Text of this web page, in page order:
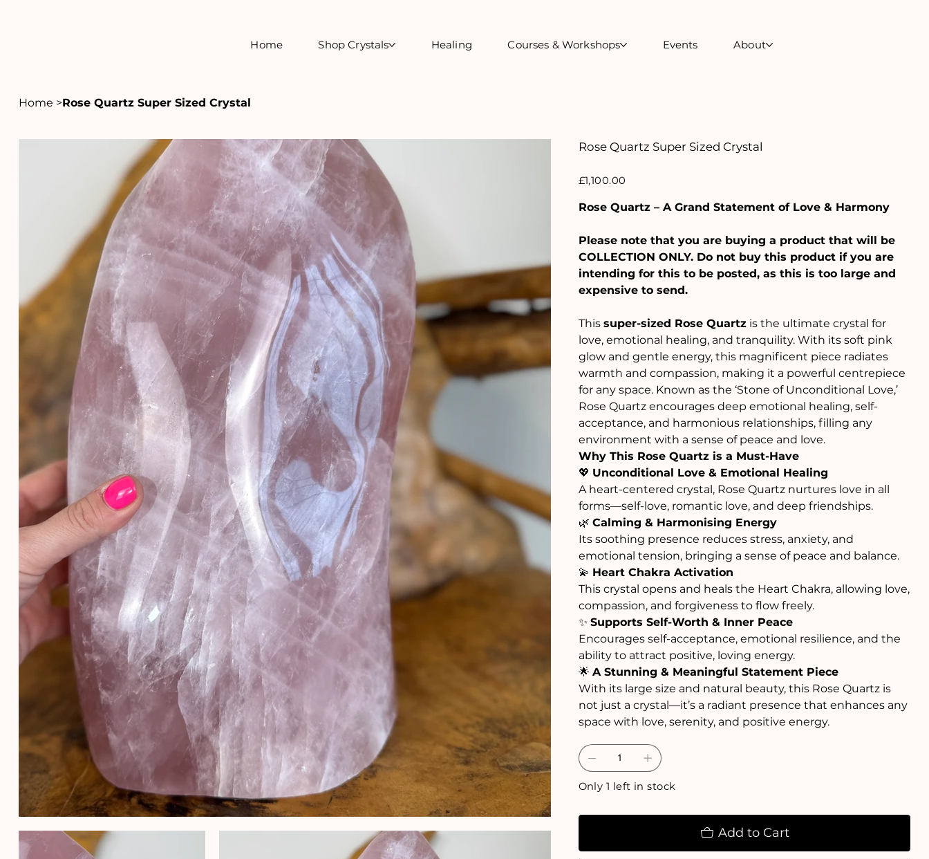
Home Shop Crystals Healing Courses & Workshops Events About
Home >Rose Quartz Super Sized Crystal
Rose Quartz Super Sized Crystal
£1,100.00
Rose Quartz – A Grand Statement of Love & Harmony
Please note that you are buying a product that will be
COLLECTION ONLY. Do not buy this product if you are
intending for this to be posted, as this is too large and
expensive to send.
This super-sized Rose Quartzis the ultimate crystal for
love, emotional healing, and tranquility. With its soft pink
glow and gentle energy, this magnificent piece radiates
warmth and compassion, making it a powerful centrepiece
for any space. Known as the ‘Stone of Unconditional Love,’
Rose Quartz encourages deep emotional healing, self-
acceptance, and harmonious relationships, filling any
environment with a sense of peace and love.
Why This Rose Quartz is a Must-Have
💖 Unconditional Love & Emotional Healing
A heart-centered crystal, Rose Quartz nurtures love in all
forms—self-love, romantic love, and deep friendships.
🌿 Calming & Harmonising Energy
Its soothing presence reduces stress, anxiety, and
emotional tension, bringing a sense of peace and balance.
💫 Heart Chakra Activation
This crystal opens and heals the Heart Chakra, allowing love,
compassion, and forgiveness to flow freely.
✨ Supports Self-Worth & Inner Peace
Encourages self-acceptance, emotional resilience, and the
ability to attract positive, loving energy.
🌟 A Stunning & Meaningful Statement Piece
With its large size and natural beauty, this Rose Quartz is
not just a crystal—it’s a radiant presence that enhances any
space with love, serenity, and positive energy.
Only 1 left in stock
Add to Cart